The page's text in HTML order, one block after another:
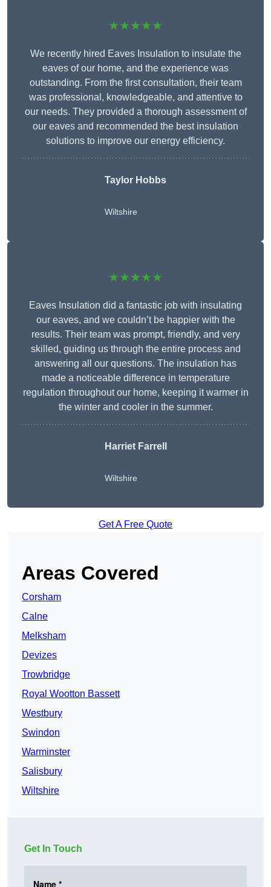
★★★★★
We recently hired Eaves Insulation to insulate the
eaves of our home, and the experience was
outstanding. From the first consultation, their team
was professional, knowledgeable, and attentive to
our needs. They provided a thorough assessment of
our eaves and recommended the best insulation
solutions to improve our energy efficiency.
Taylor Hobbs
Wiltshire
★★★★★
Eaves Insulation did a fantastic job with insulating
our eaves, and we couldn’t be happier with the
results. Their team was prompt, friendly, and very
skilled, guiding us through the entire process and
answering all our questions. The insulation has
made a noticeable difference in temperature
regulation throughout our home, keeping it warmer in
the winter and cooler in the summer.
Harriet Farrell
Wiltshire
Get A Free Quote
Areas Covered
Corsham
Calne
Melksham
Devizes
Trowbridge
Royal Wootton Bassett
Westbury
Swindon
Warminster
Salisbury
Wiltshire
Get In Touch